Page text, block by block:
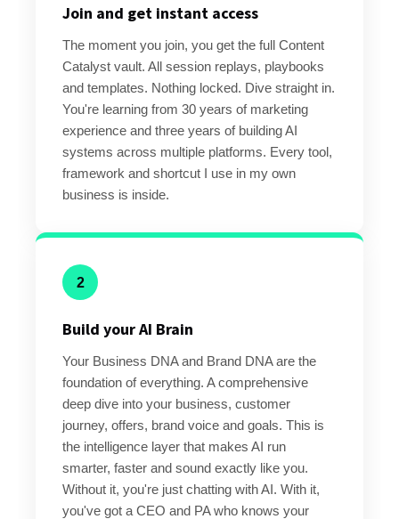
Join and get instant access
The moment you join, you get the full Content
Catalyst vault. All session replays, playbooks
and templates. Nothing locked. Dive straight in.
You're learning from 30 years of marketing
experience and three years of building AI
systems across multiple platforms. Every tool,
framework and shortcut I use in my own
business is inside.
2
Build your AI Brain
Your Business DNA and Brand DNA are the
foundation of everything. A comprehensive
deep dive into your business, customer
journey, offers, brand voice and goals. This is
the intelligence layer that makes AI run
smarter, faster and sound exactly like you.
Without it, you're just chatting with AI. With it,
you've got a CEO and PA who knows your